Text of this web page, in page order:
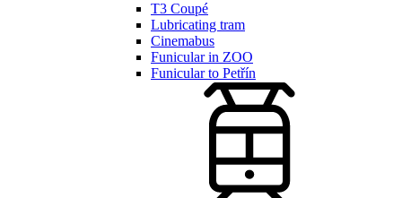
T3 Coupé
Lubricating tram
Cinemabus
Funicular in ZOO
Funicular to Petřín